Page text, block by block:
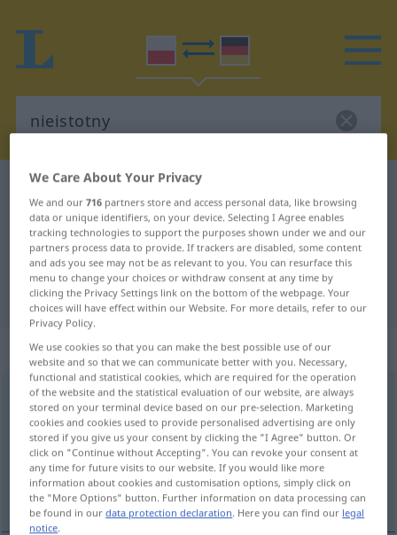
Polish-German dictionary
Polish-German translation for
"nieistotny"
"nieistotny" German translation
„nieistotny“
nieistotny
Overview of all translations
(For more details, click/tap on the translation)
unwichtig, unerheblich
We Care About Your Privacy
We and our716 partners store and access personal data, like browsing
data or unique identifiers, on your device. Selecting I Agree enables
tracking technologies to support the purposes shown under we and our
partners process data to provide. If trackers are disabled, some content
and ads you see may not be as relevant to you. You can resurface this
menu to change your choices or withdraw consent at any time by
clicking the Privacy Settings link on the bottom of the webpage. Your
choices will have effect within our Website. For more details, refer to our
Privacy Policy.
We use cookies so that you can make the best possible use of our
website and so that we can communicate better with you. Necessary,
functional and statistical cookies, which are required for the operation
of the website and the statistical evaluation of our website, are always
stored on your terminal device based on our pre-selection. Marketing
cookies and cookies used to provide personalised advertising are only
stored if you give us your consent by clicking the "I Agree" button. Or
click on "Continue without Accepting". You can revoke your consent at
any time for future visits to our website. If you would like more
information about cookies and customisation options, simply click on
the "More Options" button. Further information on data processing can
be found in ourdata protection declaration. Here you can find our legal
notice.